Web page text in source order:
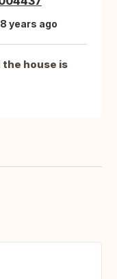
years ago
the house is